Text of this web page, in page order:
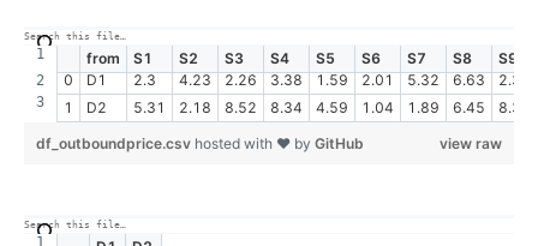
from S1 S2 S3 S4 S5 S6 S7 S8
S9
0
D1 2.3 4.23 2.26 3.38 1.59 2.01 5.32 6.63
2.38
1
D2 5.31 2.18 8.52 8.34 4.59 1.04 1.89 6.45
8.35
view raw
df_outboundprice.csv hosted with ❤ by GitHub